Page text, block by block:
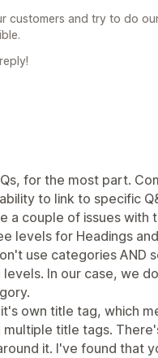
customers and try to do
for the most part.
to link to specific
a couple of issues with
levels for Headings
use categories AND
levels. In our case, we
own title tag, which
multiple title tags.
it. I've found that